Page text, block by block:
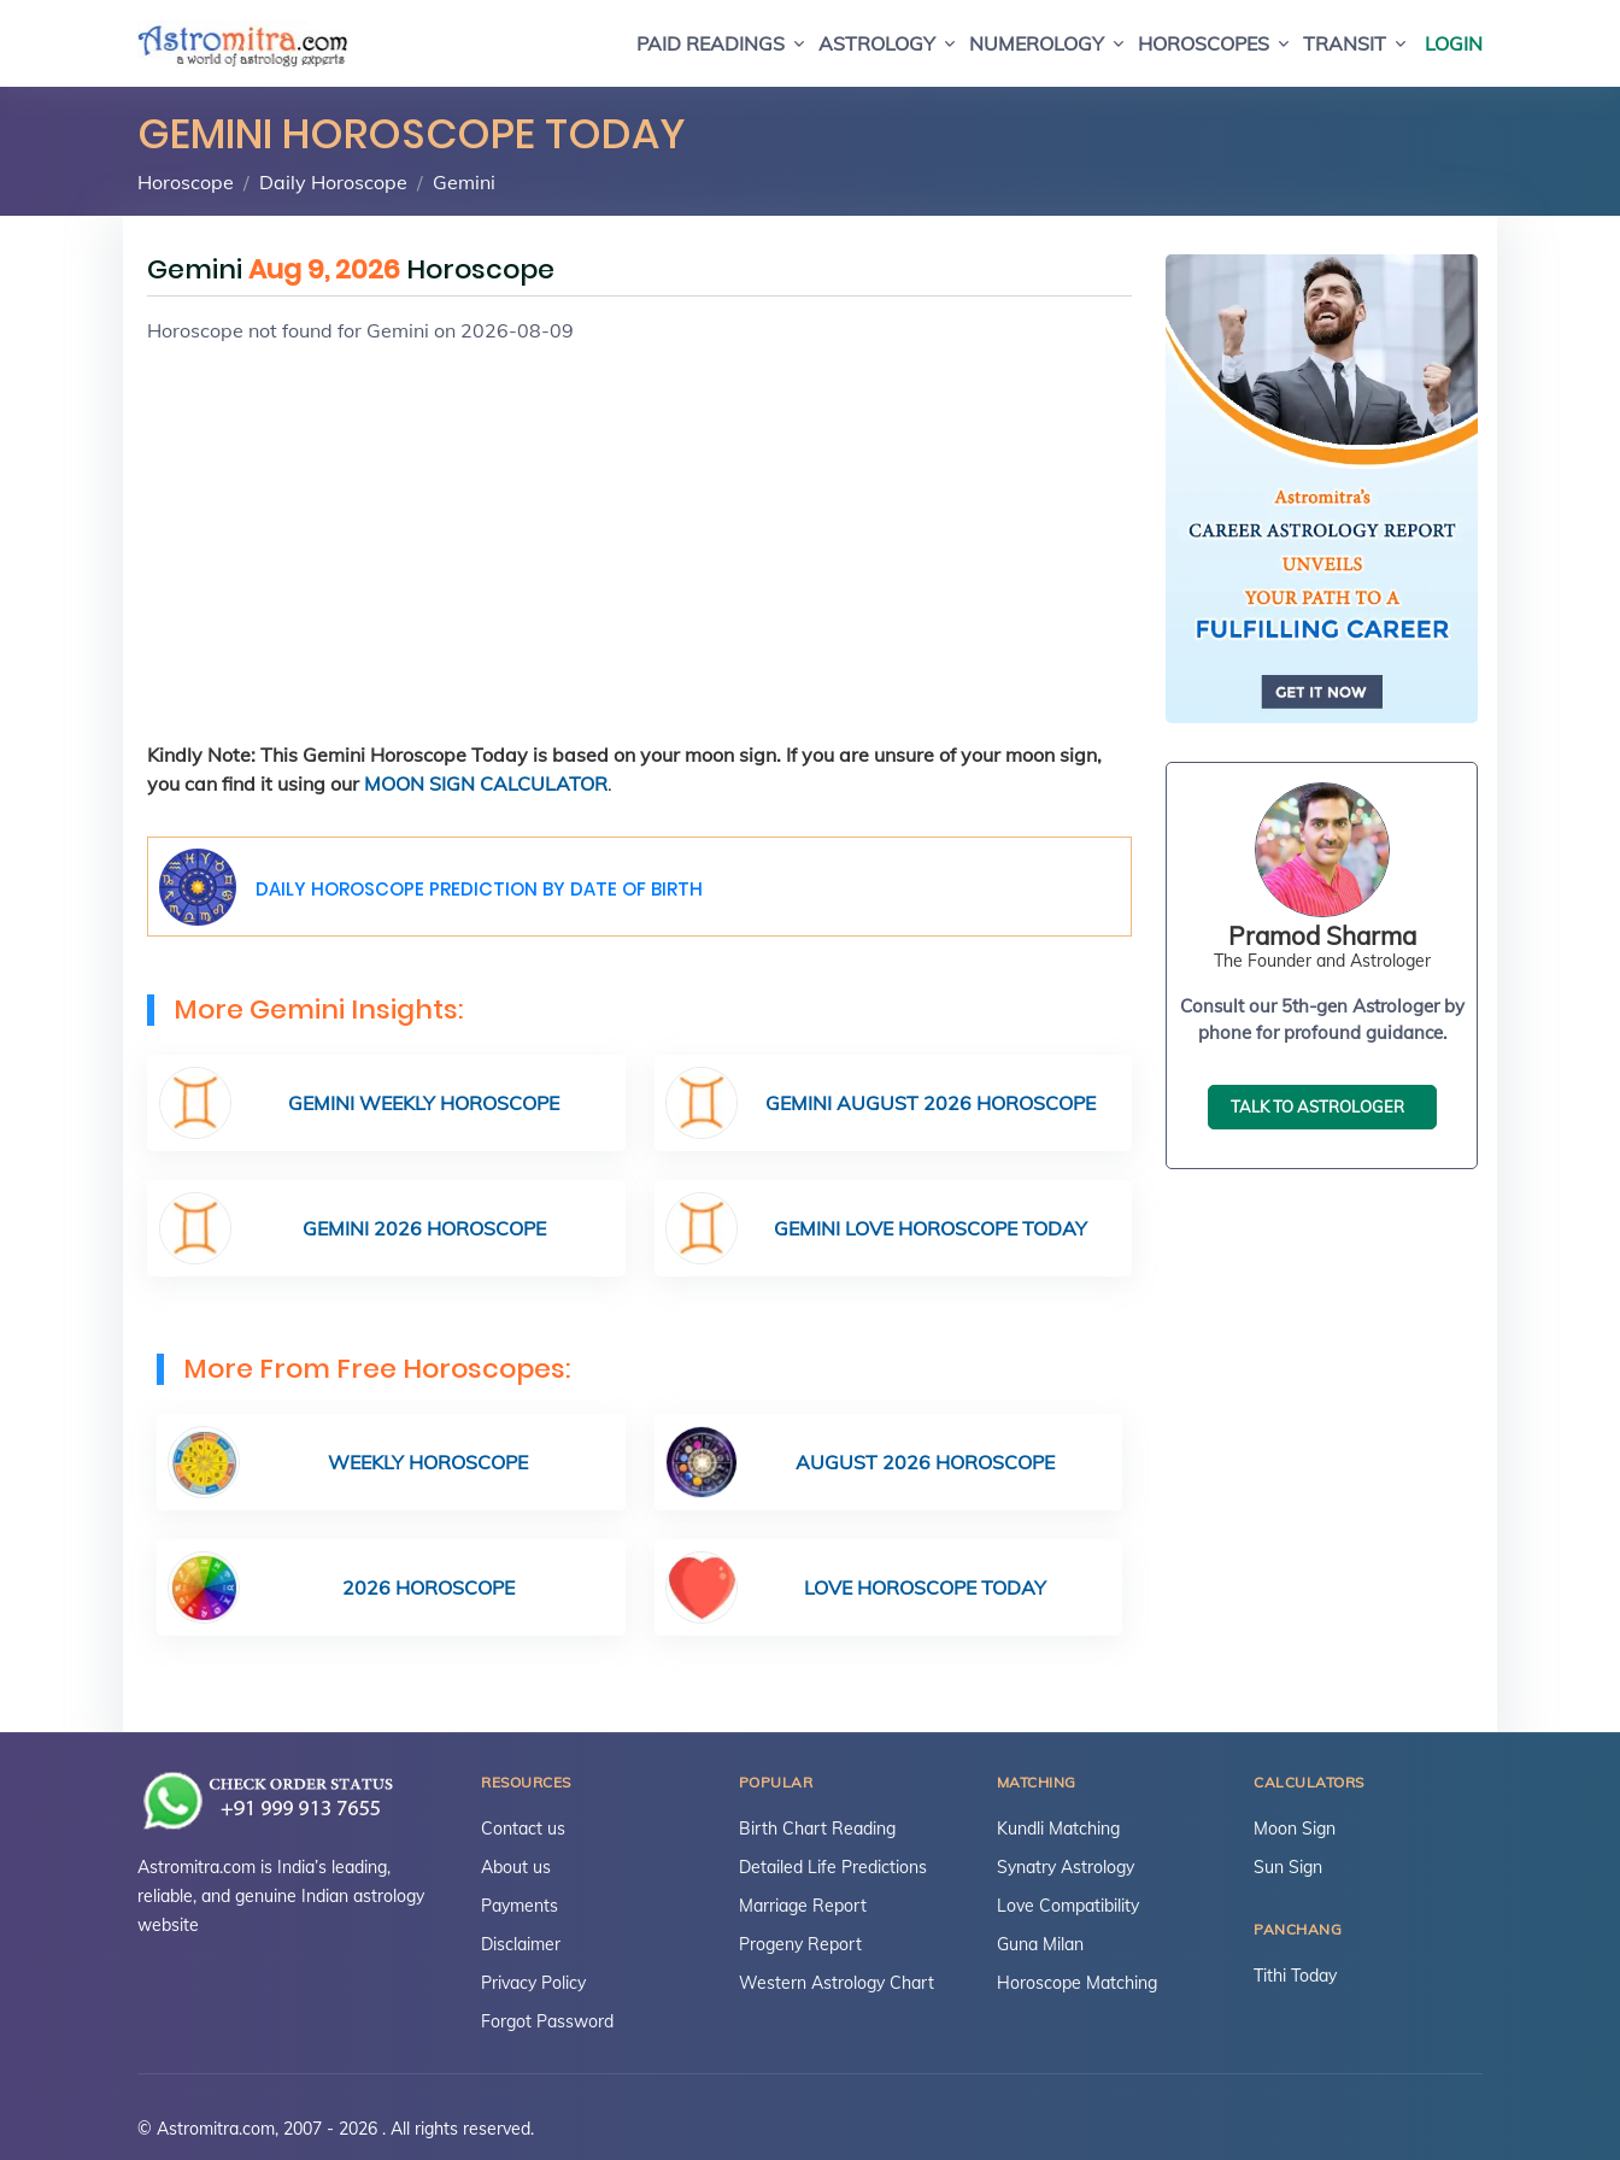
PAID READINGS ASTROLOGY NUMEROLOGY HOROSCOPES TRANSIT LOGIN
GEMINI HOROSCOPE TODAY
Horoscope Daily Horoscope Gemini
GeminiAug 9, 2026 Horoscope
Horoscope not found for Gemini on 2026-08-09
Kindly Note: This Gemini Horoscope Today is based on your moon sign. If you are unsure of your moon sign,
you can find it using ourMOON SIGN CALCULATOR.
DAILY HOROSCOPE PREDICTION BY DATE OF BIRTH
More Gemini Insights:
GEMINI WEEKLY HOROSCOPE GEMINI AUGUST 2026 HOROSCOPE
GEMINI 2026 HOROSCOPE GEMINI LOVE HOROSCOPE TODAY
More From Free Horoscopes:
WEEKLY HOROSCOPE AUGUST 2026 HOROSCOPE
2026 HOROSCOPE LOVE HOROSCOPE TODAY
Pramod Sharma
The Founder and Astrologer
Consult our 5th-gen Astrologer by
phone for profound guidance.
TALK TO ASTROLOGER
Astromitra.com is India’s leading,
reliable, and genuine Indian astrology
website
RESOURCES
Contact us
About us
Payments
Disclaimer
Privacy Policy
Forgot Password
POPULAR
Birth Chart Reading
Detailed Life Predictions
Marriage Report
Progeny Report
Western Astrology Chart
MATCHING
Kundli Matching
Synatry Astrology
Love Compatibility
Guna Milan
Horoscope Matching
CALCULATORS
Moon Sign
Sun Sign
PANCHANG
Tithi Today
© Astromitra.com, 2007 - 2026 . All rights reserved.